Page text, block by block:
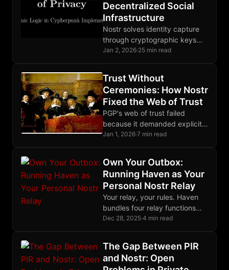
Decentralized Social
Infrastructure
Nostr solves identity capture
through cryptographic keys
users control. Relays compete,
beyond social posts.
Jan 2, 2026·25 min read
Trust Without
Ceremonies: How Nostr
Fixed the Web of Trust
PGP's web of trust failed
because it demanded explicit
rituals. Nostr succeeds by
Jan 1, 2026·7 min read
Own Your Outbox:
Running Haven as Your
Personal Nostr Relay
Your relay, your rules. Haven
bundles four relay functions
into one binary, easily
Dec 28, 2025·4 min read
The Gap Between PIR
and Nostr: Open